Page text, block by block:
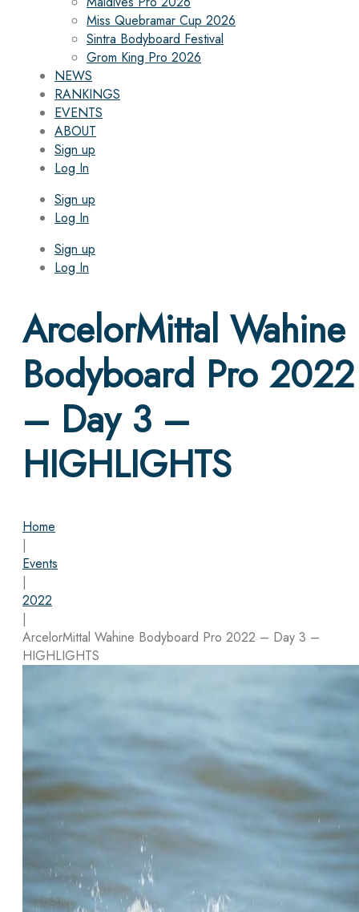
Miss Quebramar Cup 2026
Sintra Bodyboard Festival
Grom King Pro 2026
NEWS
RANKINGS
EVENTS
ABOUT
Sign up
Log In
Sign up
Log In
Sign up
Log In
ArcelorMittal Wahine
Bodyboard Pro 2022
– Day 3 –
HIGHLIGHTS
Home
|
Events
|
2022
|
ArcelorMittal Wahine Bodyboard Pro 2022 – Day 3 –
HIGHLIGHTS